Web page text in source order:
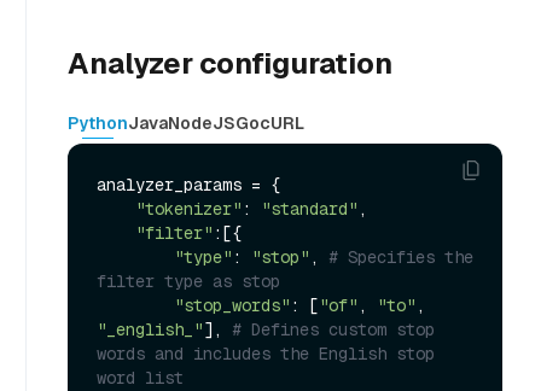
Analyzer configuration
PythonJavaNodeJSGocURL
analyzer_params = {
"tokenizer" : "standard" ,
"filter" :[{
"type" : "stop" , # Specifies the
filter type as stop
"stop_words" : ["of" , "to"
"_english_"], # Defines custom stop
words and includes the English stop
word list